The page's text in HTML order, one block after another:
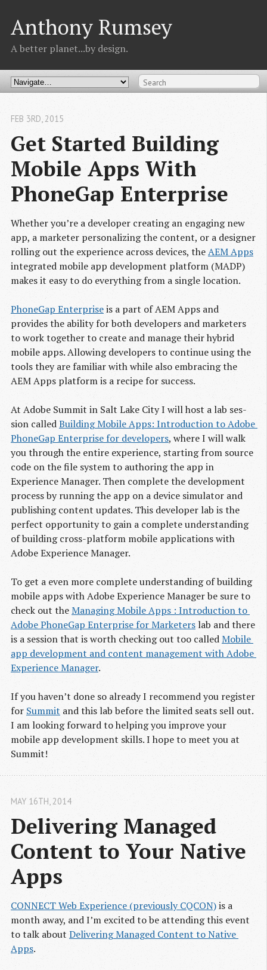
Anthony Rumsey
A better planet...by design.
Get Started Building
Mobile Apps With
PhoneGap Enterprise
FEB 3RD, 2015
Whether you’re a developer creating an engaging new
app, a marketer personalizing the content, or a designer
rolling out the experience across devices, theAEM Apps
integrated mobile app development platform (MADP)
makes it easy to do everything from a single location.
PhoneGap Enterpriseis a part of AEM Apps and
provides the ability for both developers and marketers
to work together to create and manage their hybrid
mobile apps. Allowing developers to continue using the
tools they are familiar with while also embracing the
AEM Apps platform is a recipe for success.
At Adobe Sum­mit in Salt Lake City I will host a lab ses­
sion calledBuilding Mobile Apps: Introduction to Adobe
PhoneGap Enterprise for developers, where I will walk
you through the entire experience, starting from source
code on the file system to authoring the app in
Experience Manager. Then complete the development
process by running the app on a device simulator and
publishing content updates. This developer lab is the
perfect opportunity to gain a complete understanding
of building cross-platform mobile applications with
Adobe Experience Manager.
To get a even more complete understanding of building
mobile apps with Adobe Experience Manager be sure to
check out theMan­ag­ing Mobile Apps : Intro­duc­tion to
Adobe Phone­Gap Enter­prise for Mar­keterslab and there
is a session that is worth checking out too calledMobile
app devel­op­ment and con­tent man­age­ment with Adobe
Expe­ri­ence Man­ager.
If you haven’t done so already I recommend you reg­is­ter
for Sum­mit and this lab before the limited seats sell out.
I am look­ing for­ward to helping you improve your
mobile app development skills. I hope to meet you at
Summit!
Delivering Managed
Content to Your Native
Apps
MAY 16TH, 2014
CONNECT Web Experience (previously CQCON)is a
month away, and I’m excited to be attending this event
to talk aboutDelivering Managed Content to Native
Apps.